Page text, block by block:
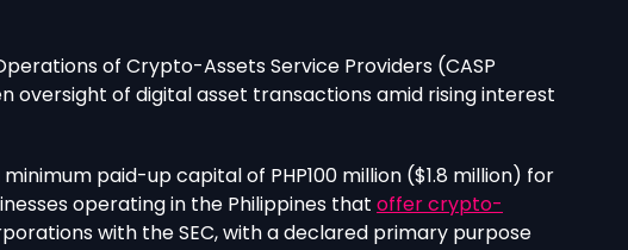
of Crypto-Assets Service Providers (CASP
oversight of digital asset transactions amid rising interest
paid-up capital of PHP100 million ($1.8 million) for
operating in the Philippines that offer crypto-
with the SEC, with a declared primary purpose